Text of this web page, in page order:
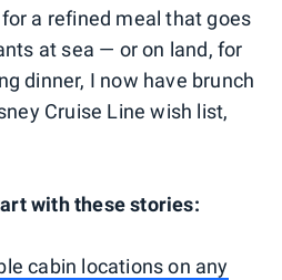
a refined meal that goes
at sea — or on land, for
dinner, I now have brunch
Cruise Line wish list,
with these stories:
cabin locations on any